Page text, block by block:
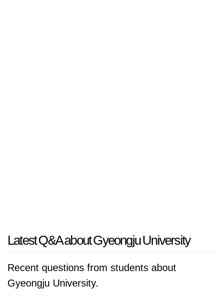
Latest Q&A about Gyeongju University
Recent questions from students about
Gyeongju University.